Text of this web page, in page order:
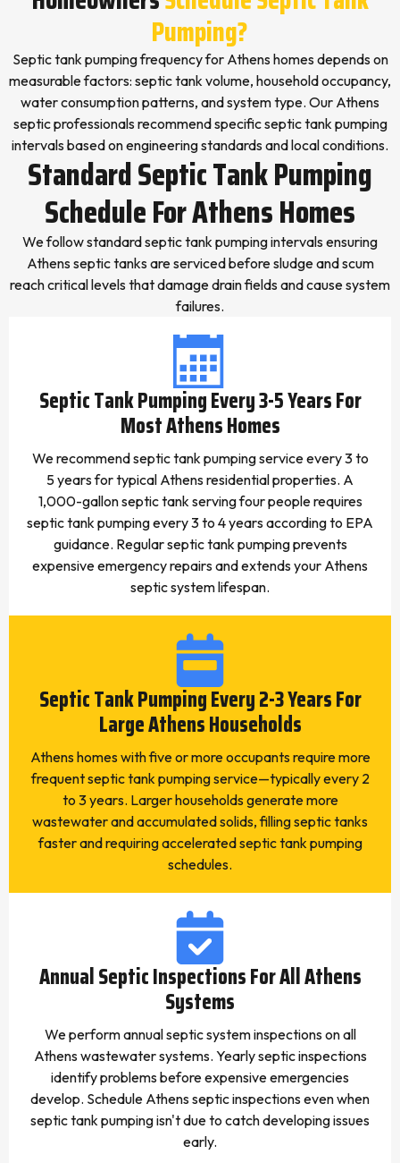
Pumping?
Septic tank pumping frequency for Athens homes depends on
measurable factors: septic tank volume, household occupancy,
water consumption patterns, and system type. Our Athens
septic professionals recommend specific septic tank pumping
intervals based on engineering standards and local conditions.
Standard Septic Tank Pumping
Schedule For Athens Homes
We follow standard septic tank pumping intervals ensuring
Athens septic tanks are serviced before sludge and scum
reach critical levels that damage drain fields and cause system
failures.
Septic Tank Pumping Every 3-5 Years For
Most Athens Homes
We recommend septic tank pumping service every 3 to
5 years for typical Athens residential properties. A
1,000-gallon septic tank serving four people requires
septic tank pumping every 3 to 4 years according to EPA
guidance. Regular septic tank pumping prevents
expensive emergency repairs and extends your Athens
septic system lifespan.
Septic Tank Pumping Every 2-3 Years For
Large Athens Households
Athens homes with five or more occupants require more
frequent septic tank pumping service—typically every 2
to 3 years. Larger households generate more
wastewater and accumulated solids, filling septic tanks
faster and requiring accelerated septic tank pumping
schedules.
Annual Septic Inspections For All Athens
Systems
We perform annual septic system inspections on all
Athens wastewater systems. Yearly septic inspections
identify problems before expensive emergencies
develop. Schedule Athens septic inspections even when
septic tank pumping isn't due to catch developing issues
early.